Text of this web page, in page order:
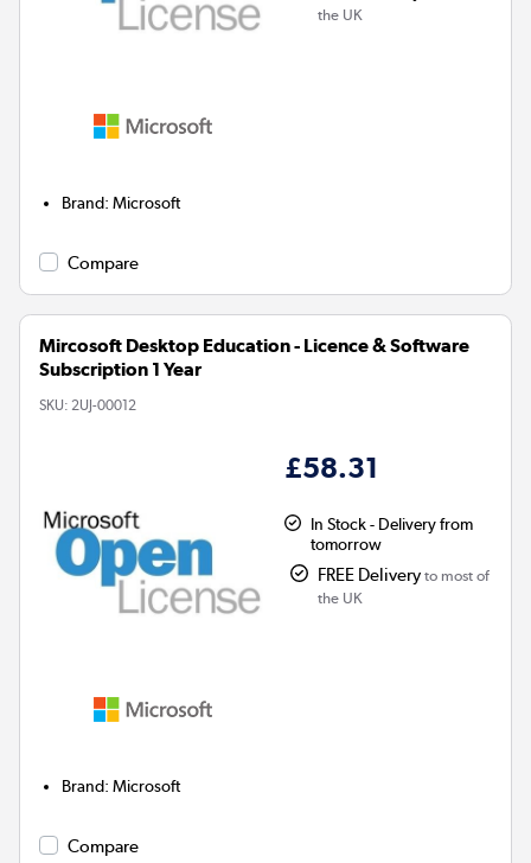
the UK
Brand:Microsoft
Compare
Mircosoft Desktop Education - Licence & Software
Subscription 1 Year
SKU: 2UJ-00012
£58.31
In Stock - Delivery from
tomorrow
FREE Deliveryto most of
the UK
Brand:Microsoft
Compare